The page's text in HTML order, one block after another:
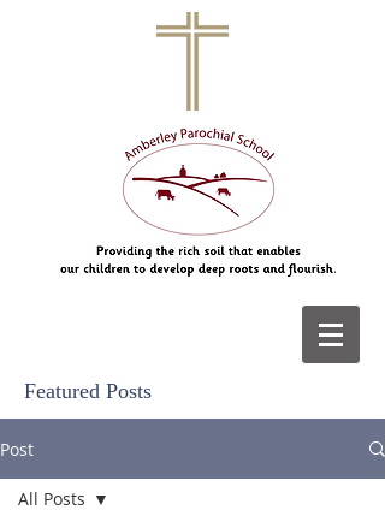
Featured Posts
Post
All Posts